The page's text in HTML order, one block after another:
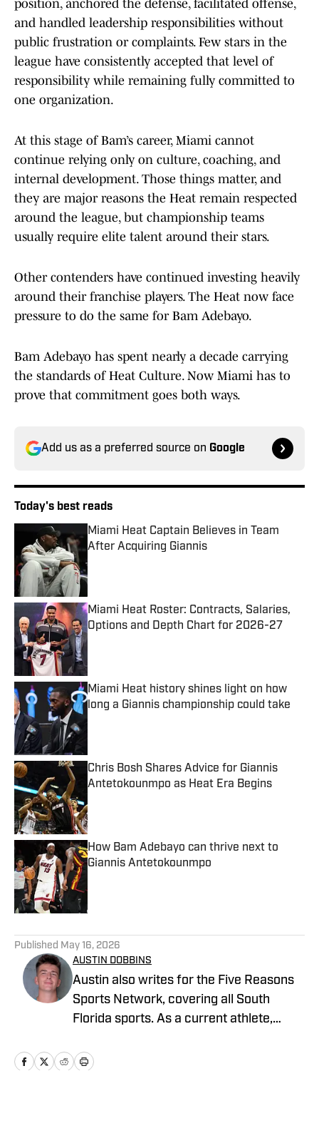
position, anchored the defense, facilitated offense,
and handled leadership responsibilities without
public frustration or complaints. Few stars in the
league have consistently accepted that level of
responsibility while remaining fully committed to
one organization.
At this stage of Bam’s career, Miami cannot
continue relying only on culture, coaching, and
internal development. Those things matter, and
they are major reasons the Heat remain respected
around the league, but championship teams
usually require elite talent around their stars.
Other contenders have continued investing heavily
around their franchise players. The Heat now face
pressure to do the same for Bam Adebayo.
Bam Adebayo has spent nearly a decade carrying
the standards of Heat Culture. Now Miami has to
prove that commitment goes both ways.
Add us as a preferred source on Google
Today's best reads
Miami Heat Captain Believes in Team
After Acquiring Giannis
Published by on Invalid Date
Miami Heat Roster: Contracts, Salaries,
Options and Depth Chart for 2026-27
Published by on Invalid Date
Miami Heat history shines light on how
long a Giannis championship could take
Published by on Invalid Date
Chris Bosh Shares Advice for Giannis
Antetokounmpo as Heat Era Begins
How Bam Adebayo can thrive next to
Giannis Antetokounmpo
Published May 16, 2026
AUSTIN DOBBINS
Austin also writes for the Five Reasons
Sports Network, covering all South
Florida sports. As a current athlete,
player profiles, combining on-field